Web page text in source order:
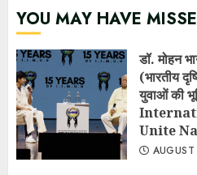
YOU MAY HAVE
डॉ. मोहन
(भारतीय
युवाओं की
Unite